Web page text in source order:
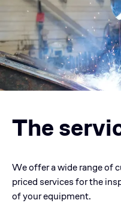
The
We offer a wide range of
priced services for the
of your equipment.